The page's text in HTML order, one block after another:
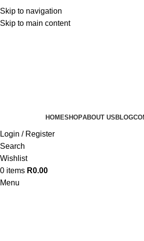
Skip to navigation
Skip to main content
HOMESHOPABOUT US BLOG
Login / Register
Search
Wishlist
0 items R0.00
Menu